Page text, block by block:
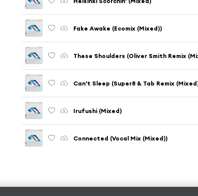
Fake Awake (Ecomix (Mixed))
These Shoulders (Oliver Smith Remix
Can't Sleep (Super8 & Tab Remix
Irufushi (Mixed)
Connected (Vocal Mix (Mixed))